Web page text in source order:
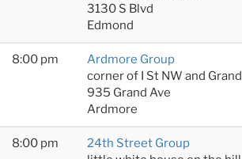
3130 S Blvd
Edmond
8:00 pm
Ardmore Group
corner of I St NW and Grand
935 Grand Ave
Ardmore
8:00 pm
24th Street Group